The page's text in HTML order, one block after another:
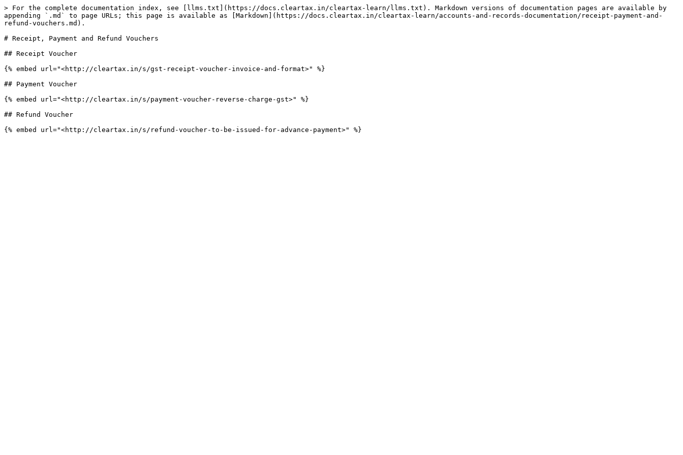
> For the complete documentation index, see [llms.txt](https://docs.cleartax.in/cleartax-learn/llms.txt). Markdown versions of documentation pages are available by
appending `.md` to page URLs; this page is available as [Markdown](https://docs.cleartax.in/cleartax-learn/accounts-and-records-documentation/receipt-payment-and-
refund-vouchers.md).
# Receipt, Payment and Refund Vouchers
## Receipt Voucher
{% embed url="<http://cleartax.in/s/gst-receipt-voucher-invoice-and-format>" %}
## Payment Voucher
{% embed url="<http://cleartax.in/s/payment-voucher-reverse-charge-gst>" %}
## Refund Voucher